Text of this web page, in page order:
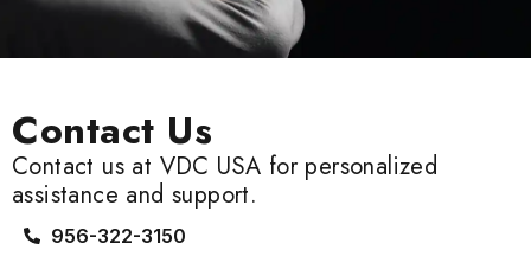
Contact Us
Contact us at VDC USA for personalized
assistance and support.
956-322-3150